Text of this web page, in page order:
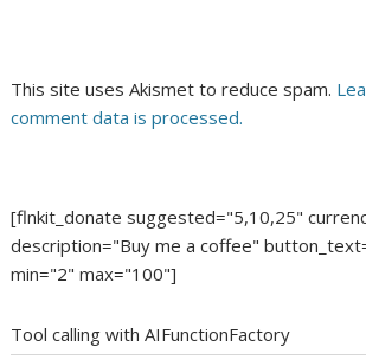
This site uses Akismet to reduce spam.
comment data is processed.
[flnkit_donate suggested="5,10,25"
description="Buy me a coffee"
min="2" max="100"]
Tool calling with AIFunctionFactory